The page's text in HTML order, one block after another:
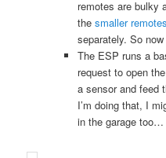
remotes are bulky
thesmaller remotes
separately. So
The ESP runs a
request to open
a sensor and feed
I’m doing that, I
in the garage too…